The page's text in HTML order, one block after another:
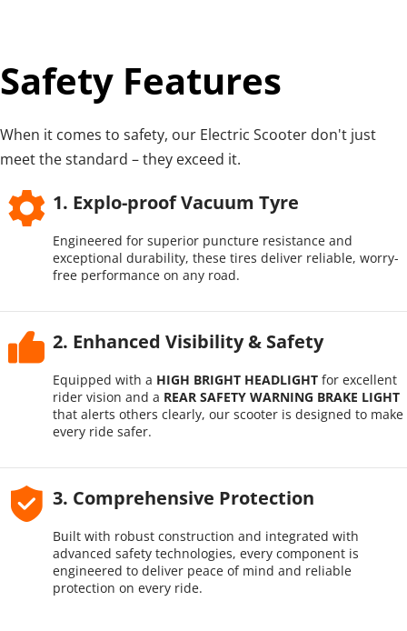
Safety Features
When it comes to safety, our Electric Scooter don't just
meet the standard – they exceed it.
1. Explo-proof Vacuum Tyre
Engineered for superior puncture resistance and
exceptional durability, these tires deliver reliable, worry-
free performance on any road.
2. Enhanced Visibility & Safety
Equipped with a HIGH BRIGHT HEADLIGHT for excellent
rider vision and a REAR SAFETY WARNING BRAKE LIGHT
that alerts others clearly, our scooter is designed to make
every ride safer.
3. Comprehensive Protection
Built with robust construction and integrated with
advanced safety technologies, every component is
engineered to deliver peace of mind and reliable
protection on every ride.